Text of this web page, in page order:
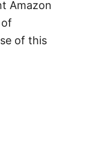
Amazon
of this